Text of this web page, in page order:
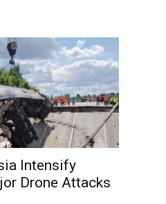
Intensify
Drone Attacks